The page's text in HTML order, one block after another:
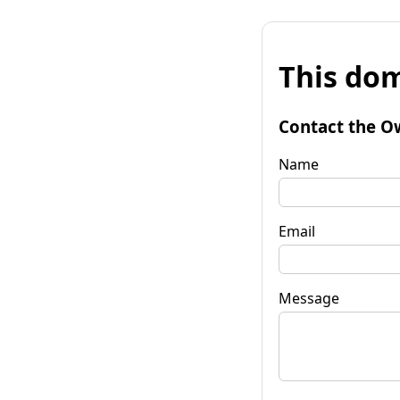
This
Contact the
Name
Email
Message